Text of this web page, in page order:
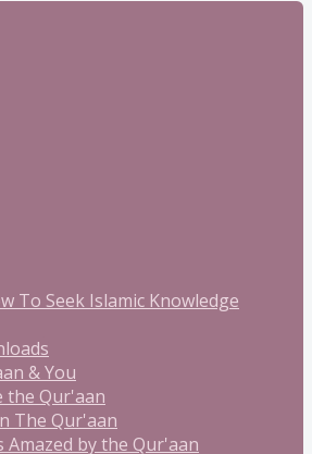
To Seek Islamic Knowledge
& You
the Qur'aan
The Qur'aan
Amazed by the Qur'aan